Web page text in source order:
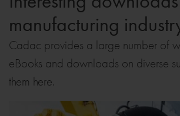
manufacturing
Cadac provides a large number of
eBooks and downloads on diverse
them here.